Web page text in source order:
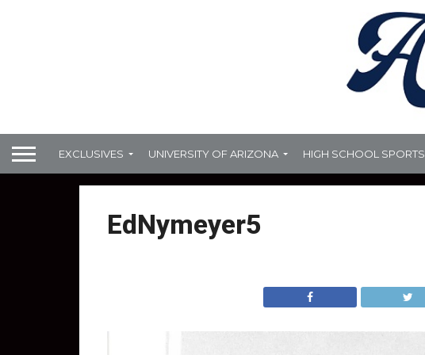
EXCLUSIVES UNIVERSITY OF ARIZONA HIGH SCHOOL SPORTS
EdNymeyer5